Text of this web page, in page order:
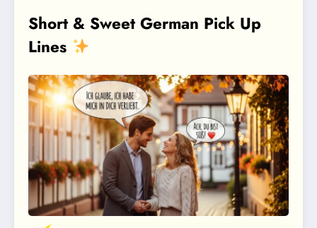
Short & Sweet German Pick Up
Lines